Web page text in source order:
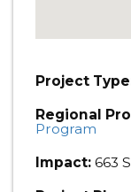
Project
Regional
Program
Impact: 663